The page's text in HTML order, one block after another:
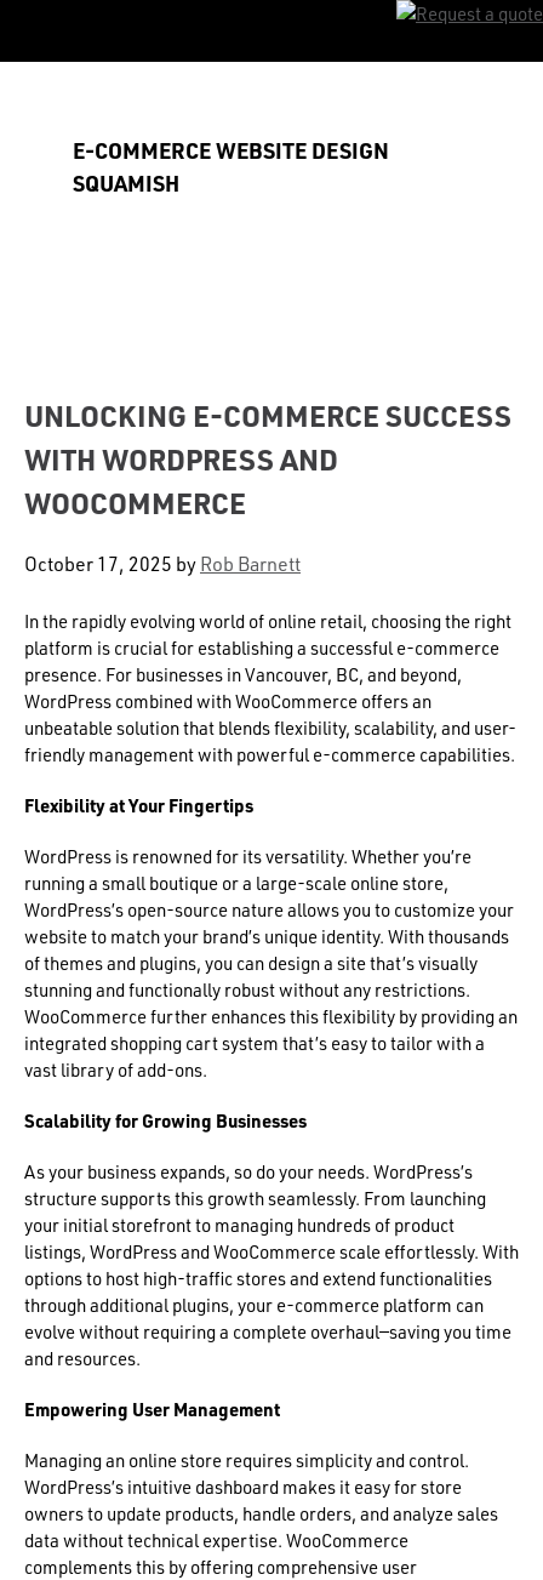
main
E-COMMERCE WEBSITE DESIGN
SQUAMISH
UNLOCKING E-COMMERCE SUCCESS
WITH WORDPRESS AND
WOOCOMMERCE
October 17, 2025 byRob Barnett
In the rapidly evolving world of online retail, choosing the right
platform is crucial for establishing a successful e-commerce
presence. For businesses in Vancouver, BC, and beyond,
WordPress combined with WooCommerce offers an
unbeatable solution that blends flexibility, scalability, and user-
friendly management with powerful e-commerce capabilities.
Flexibility at Your Fingertips
WordPress is renowned for its versatility. Whether you’re
running a small boutique or a large-scale online store,
WordPress’s open-source nature allows you to customize your
website to match your brand’s unique identity. With thousands
of themes and plugins, you can design a site that’s visually
stunning and functionally robust without any restrictions.
WooCommerce further enhances this flexibility by providing an
integrated shopping cart system that’s easy to tailor with a
vast library of add-ons.
Scalability for Growing Businesses
As your business expands, so do your needs. WordPress’s
structure supports this growth seamlessly. From launching
your initial storefront to managing hundreds of product
listings, WordPress and WooCommerce scale effortlessly. With
options to host high-traffic stores and extend functionalities
through additional plugins, your e-commerce platform can
evolve without requiring a complete overhaul—saving you time
and resources.
Empowering User Management
Managing an online store requires simplicity and control.
WordPress’s intuitive dashboard makes it easy for store
owners to update products, handle orders, and analyze sales
data without technical expertise. WooCommerce
complements this by offering comprehensive user